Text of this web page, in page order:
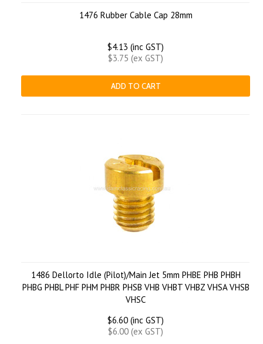
1476 Rubber Cable Cap 28mm
$4.13 (inc GST)
$3.75 (ex GST)
ADD TO CART
1486 Dellorto Idle (Pilot)/Main Jet 5mm PHBE PHB PHBH
PHBG PHBL PHF PHM PHBR PHSB VHB VHBT VHBZ VHSA VHSB
VHSC
$6.60 (inc GST)
$6.00 (ex GST)